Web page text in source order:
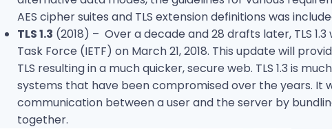
AES cipher suites and TLS extension definitions was
TLS 1.3 (2018) – Over a decade and 28 drafts later, TLS
Task Force (IETF) on March 21, 2018. This update will
TLS resulting in a much quicker, secure web. TLS 1.3 is
systems that have been compromised over the years. It
communication between a user and the server by
together.